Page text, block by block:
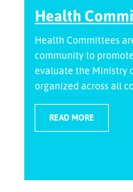
Health
Health Committees
community to
evaluate the Ministry
organized across all
READ MORE